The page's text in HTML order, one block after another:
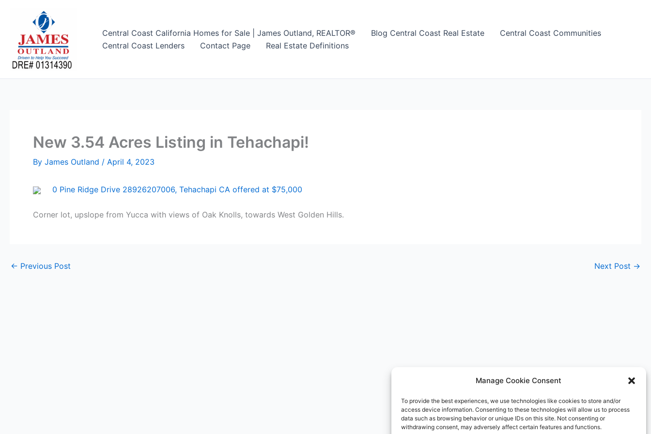
Manage Cookie Consent
To provide the best experiences, we use technologies like cookies to store and/or
access device information. Consenting to these technologies will allow us to process
data such as browsing behavior or unique IDs on this site. Not consenting or
withdrawing consent, may adversely affect certain features and functions.
Central Coast California Homes for Sale | James Outland, REALTOR® Blog Central Coast Real Estate
Central Coast Communities
Central Coast Lenders
Contact Page Real Estate Definitions
New 3.54 Acres Listing in Tehachapi!
By James Outland / April 4, 2023
0 Pine Ridge Drive 28926207006, Tehachapi CA offered at $75,000
Corner lot, upslope from Yucca with views of Oak Knolls, towards West Golden Hills.
← Previous Post Next Post →